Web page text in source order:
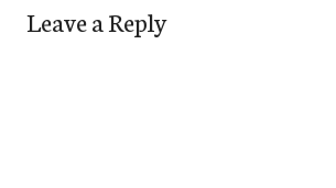
Leave a Reply